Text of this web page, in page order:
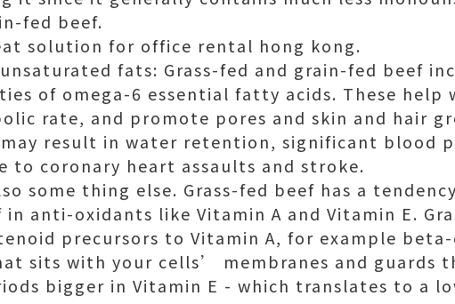
fed beef.
solution for office rental hong kong.
fats: Grass-fed and grain-fed beef
of omega-6 essential fatty acids. These help
rate, and promote pores and skin and hair
result in water retention, significant blood
to coronary heart assaults and stroke.
some thing else. Grass-fed beef has a
anti-oxidants like Vitamin A and Vitamin E.
precursors to Vitamin A, for example
sits with your cells’ membranes and guards
bigger in Vitamin E - which translates to a